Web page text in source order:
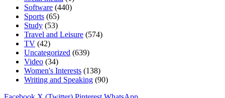
Software (440)
Sports (65)
Study (53)
Travel and Leisure (574)
TV (42)
Uncategorized (639)
Video (34)
Women's Interests (138)
Writing and Speaking (90)